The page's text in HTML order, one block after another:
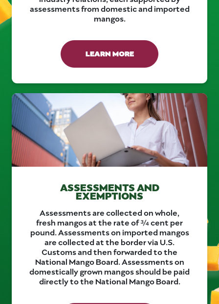
assessments from domestic and imported
mangos.
LEARN MORE
ASSESSMENTS AND
EXEMPTIONS
Assessments are collected on whole,
fresh mangos at the rate of ¾ cent per
pound. Assessments on imported mangos
are collected at the border via U.S.
Customs and then forwarded to the
National Mango Board. Assessments on
domestically grown mangos should be paid
directly to the National Mango Board.